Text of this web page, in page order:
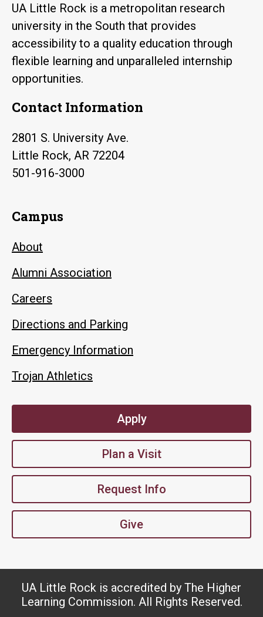
UA Little Rock is a metropolitan research
university in the South that provides
accessibility to a quality education through
flexible learning and unparalleled internship
opportunities.
Contact Information
2801 S. University Ave.
Little Rock, AR 72204
501-916-3000
Campus
About
Alumni Association
Careers
Directions and Parking
Emergency Information
Trojan Athletics
Apply
Plan a Visit
Request Info
Give
UA Little Rock is accredited by The Higher
Learning Commission. All Rights Reserved.